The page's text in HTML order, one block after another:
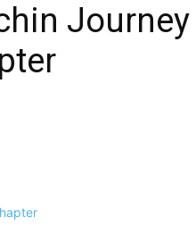
Journey